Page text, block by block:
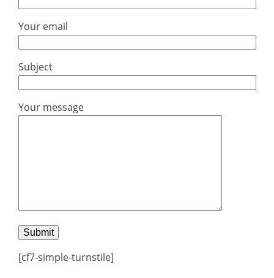
Your email
Subject
Your message
[cf7-simple-turnstile]